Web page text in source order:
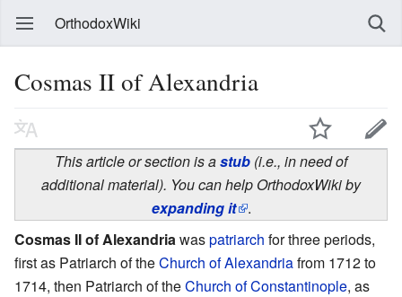
OrthodoxWiki
Cosmas II of Alexandria
This article or section is astub (i.e., in need of
additional material). You can help OrthodoxWiki by
expanding it .
Cosmas II of Alexandria waspatriarch for three periods,
first as Patriarch of theChurch of Alexandriafrom 1712 to
1714, then Patriarch of theChurch of Constantinople, as